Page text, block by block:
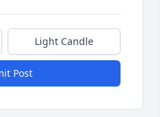
Light Candle
Post